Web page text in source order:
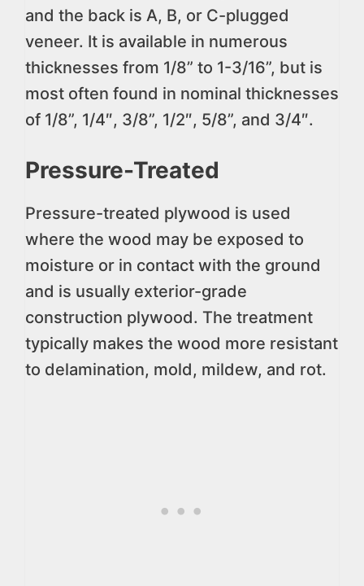
and the back is A, B, or C-plugged
veneer. It is available in numerous
thicknesses from 1/8” to 1-3/16”, but is
most often found in nominal thicknesses
of 1/8”, 1/4″, 3/8”, 1/2″, 5/8”, and 3/4″.
Pressure-Treated
Pressure-treated plywood is used
where the wood may be exposed to
moisture or in contact with the ground
and is usually exterior-grade
construction plywood. The treatment
typically makes the wood more resistant
to delamination, mold, mildew, and rot.